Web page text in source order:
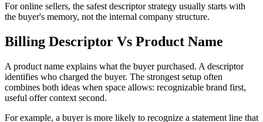
For online sellers, the safest descriptor strategy usually starts with
the buyer's memory, not the internal company structure.
Billing Descriptor Vs Product Name
A product name explains what the buyer purchased. A descriptor
identifies who charged the buyer. The strongest setup often
combines both ideas when space allows: recognizable brand first,
useful offer context second.
For example, a buyer is more likely to recognize a statement line that